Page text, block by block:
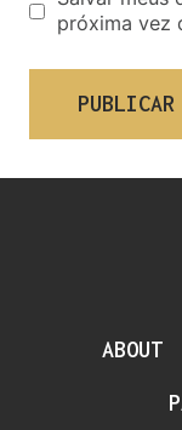
próxima vez
ABOUT